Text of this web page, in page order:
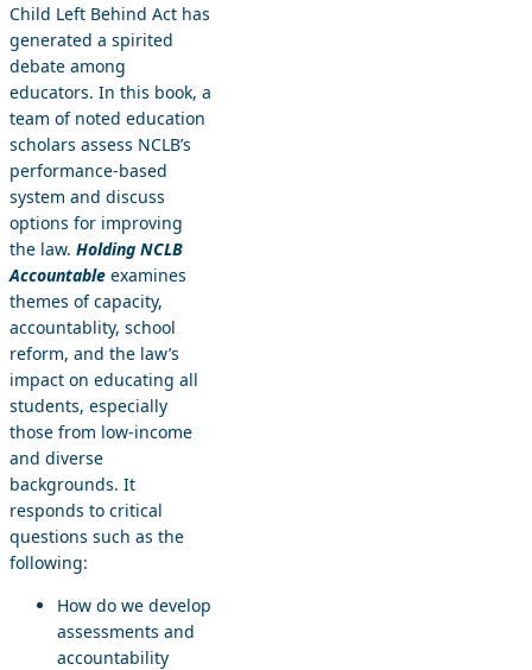
Child Left Behind Act has
generated a spirited
debate among
educators. In this book, a
team of noted education
scholars assess NCLB’s
performance-based
system and discuss
options for improving
the law. Holding NCLB
Accountable examines
themes of capacity,
accountablity, school
reform, and the law’s
impact on educating all
students, especially
those from low-income
and diverse
backgrounds. It
responds to critical
questions such as the
following:
How do we develop
assessments and
accountability